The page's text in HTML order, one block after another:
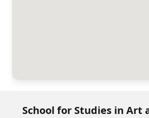
School for Studies in Art